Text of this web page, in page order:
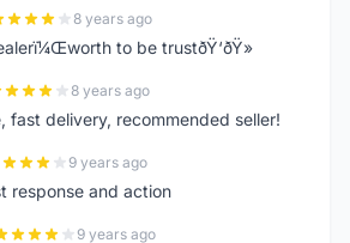
8 years ago
to be trustðŸ‘ðŸ»
8 years ago
fast delivery, recommended seller!
9 years ago
response and action
9 years ago